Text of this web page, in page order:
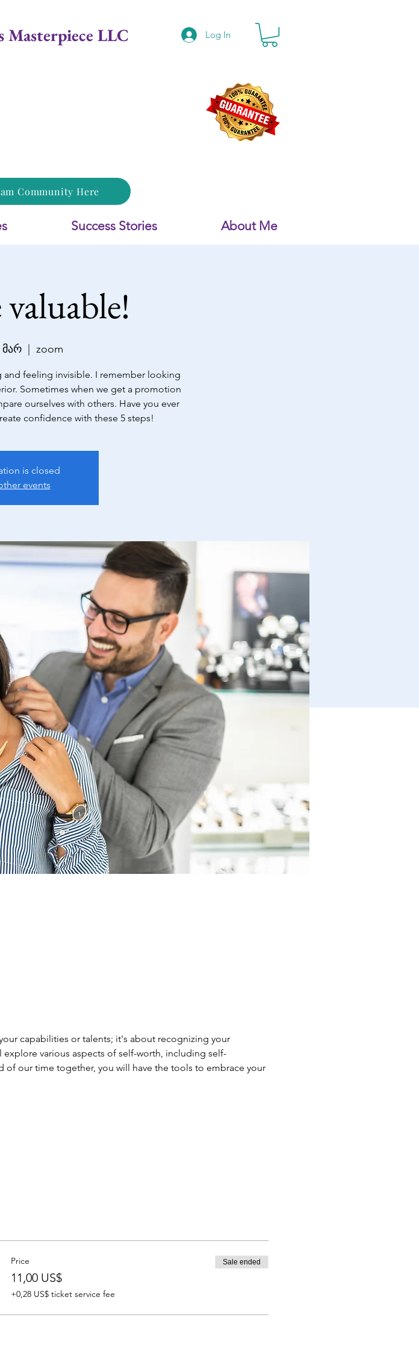
Masterpiece LLC Log In
Community Here
Success Stories About Me
მარ
  |
zoom
feeling invisible. I remember looking
Sometimes when we get a promotion
ourselves with others. Have you ever
is closed
events
capabilities or talents; it's about recognizing your
various aspects of self-worth, including self-
of our time together, you will have the tools to embrace your
Price
11,00 US$
+0,28 US$ ticket service fee
Sale ended